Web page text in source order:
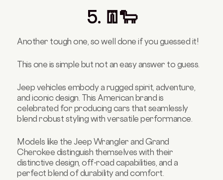
5. 👖🐑
Another tough one, so well done if you guessed it!
This one is simple but not an easy answer to guess.
Jeep vehicles embody a rugged spirit, adventure,
and iconic design. This American brand is
celebrated for producing cars that seamlessly
blend robust styling with versatile performance.
Models like the Jeep Wrangler and Grand
Cherokee distinguish themselves with their
distinctive design, off-road capabilities, and a
perfect blend of durability and comfort.